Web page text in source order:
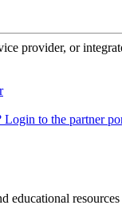
provider, or
Login to the partner
educational